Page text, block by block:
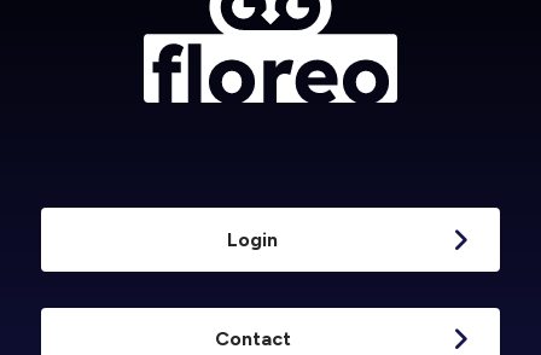
Login
Contact